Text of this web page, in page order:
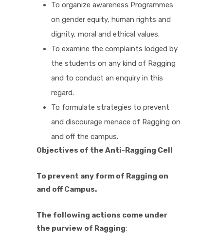
To organize awareness Programmes
on gender equity, human rights and
dignity, moral and ethical values.
To examine the complaints lodged by
the students on any kind of Ragging
and to conduct an enquiry in this
regard.
To formulate strategies to prevent
and discourage menace of Ragging on
and off the campus.
Objectives of the Anti-Ragging Cell
To prevent any form of Ragging on
and off Campus.
The following actions come under
the purview of Ragging: